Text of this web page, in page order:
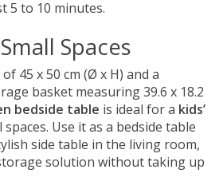
5 to 10 minutes.
Spaces
45 x 50 cm (Ø x H) and a
basket measuring 39.6 x 18.2
bedside table is ideal for a kids’
Use it as a bedside table
side table in the living room,
solution without taking up